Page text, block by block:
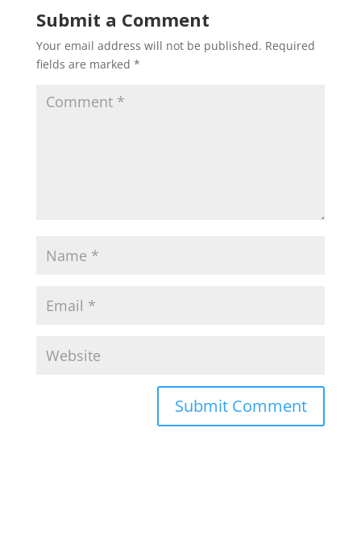
Submit a Comment
Your email address will not be published. Required
fields are marked *